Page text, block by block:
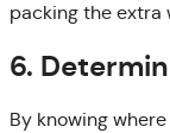
packing the extra
6.
By knowing